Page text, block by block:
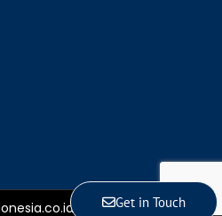
Get in Touch
| All Rights Reserved.